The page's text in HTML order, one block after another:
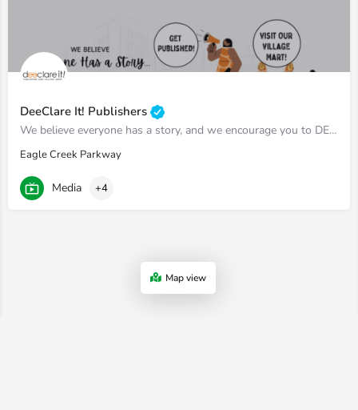
DeeClare It! Publishers
We believe everyone has a story, and we encourage you to DEECLARE IT!
Eagle Creek Parkway
Media +4
Map view